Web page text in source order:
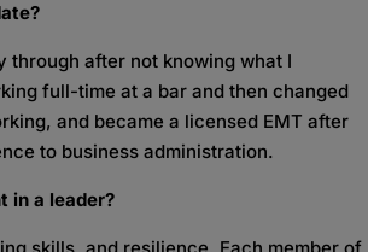
through after not knowing what I
full-time at a bar and then changed
and became a licensed EMT after
to business administration.
in a leader?